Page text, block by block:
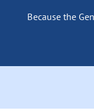
Because the